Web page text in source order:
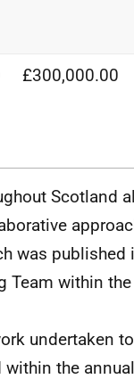
£300,000.00
Scotland
was
Team within
undertaken
the